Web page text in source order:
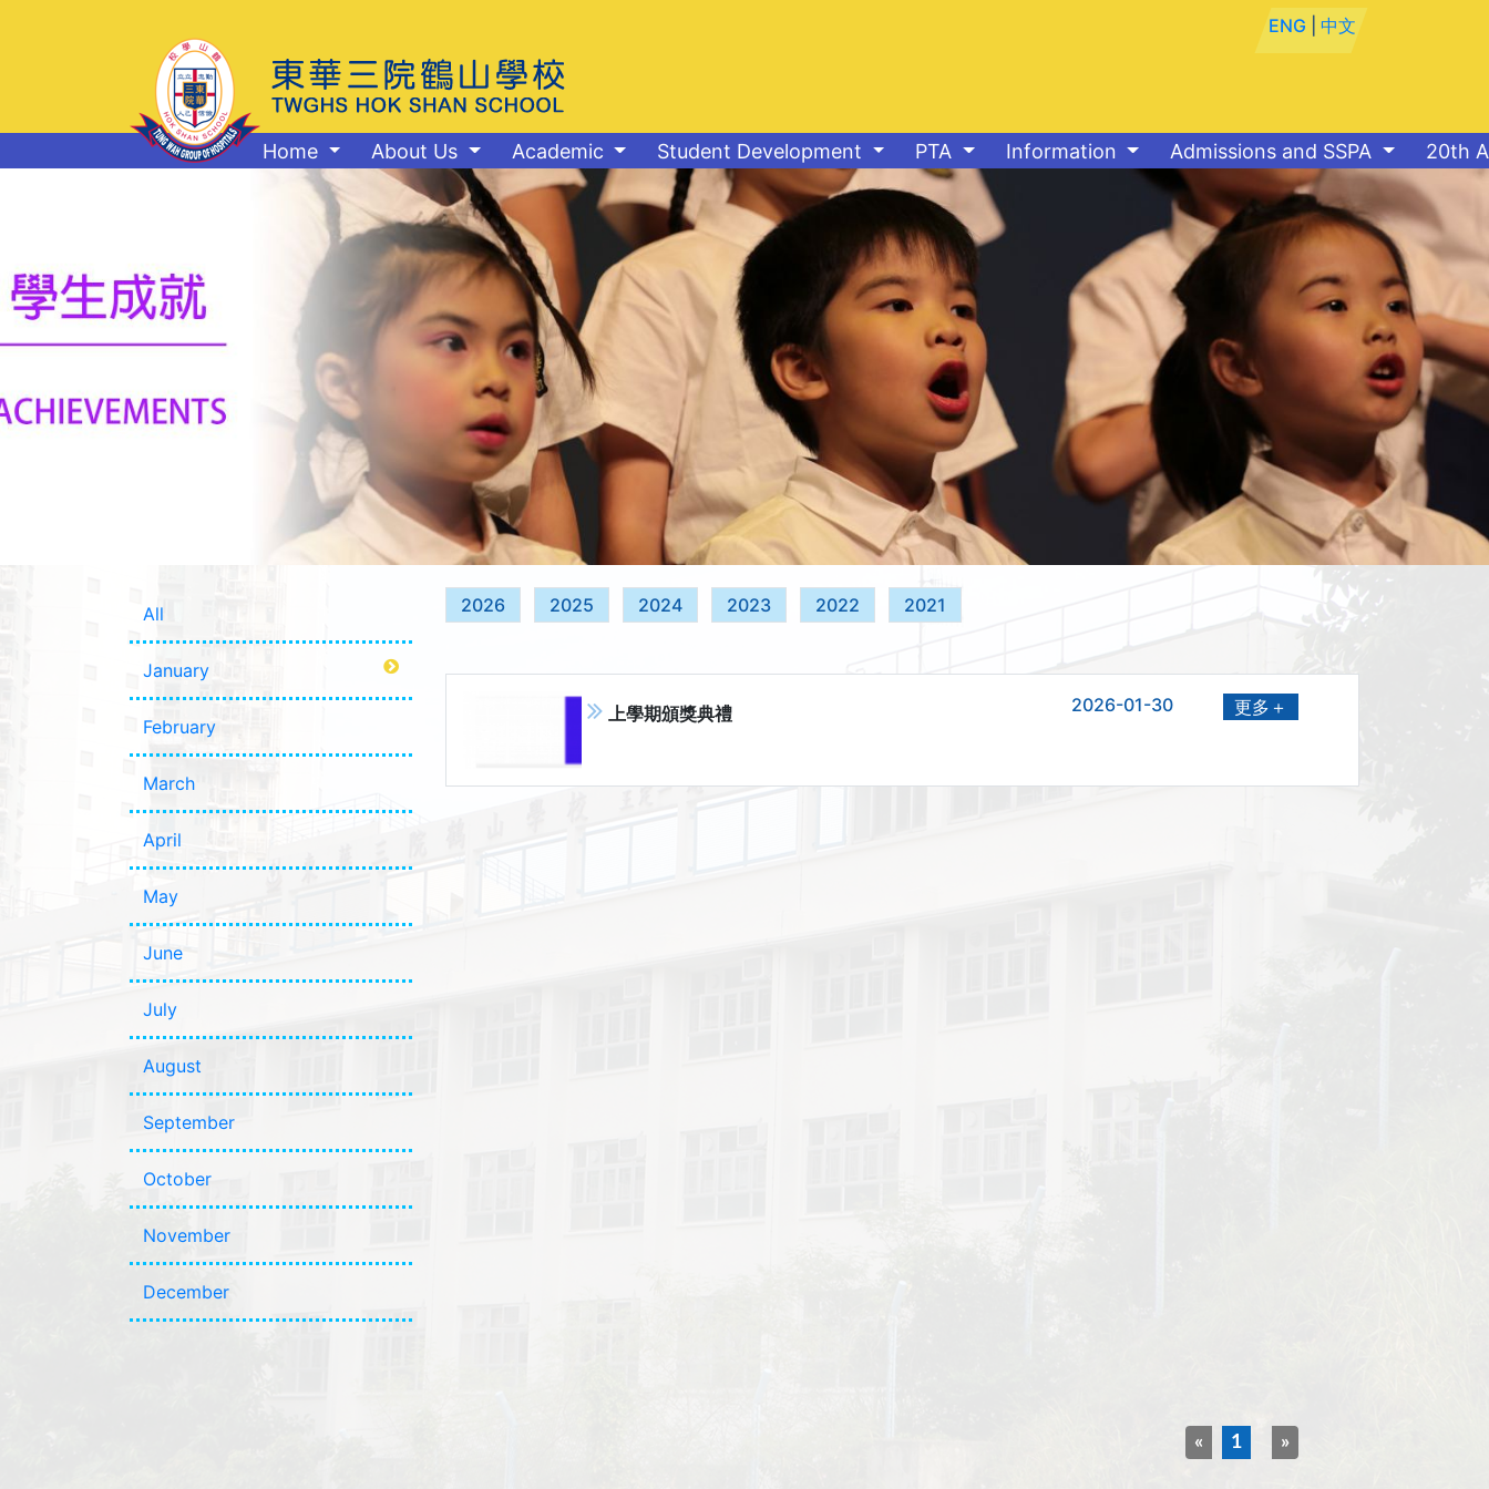
ENG |中文
Home About Us Academic Student Development PTA Information Admissions and SSPA 20th
All
January
February
March
April
May
June
July
August
September
October
November
December
2026 2025 2024 2023 2022 2021
上學期頒獎典禮 2026-01-30 更多＋
« 1 »